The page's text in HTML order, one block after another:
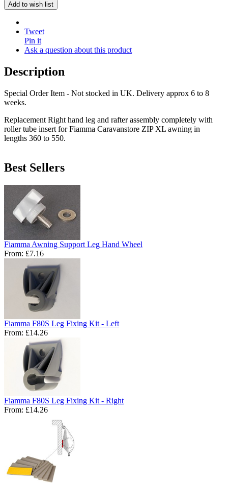
Add to wish list
Tweet
Pin it
Ask a question about this product
Description
Special Order Item - Not stocked in UK. Delivery approx 6 to 8
weeks.
Replacement Right hand leg and rafter assembly completely with
roller tube insert for Fiamma Caravanstore ZIP XL awning in
lengths 360 to 550.
Best Sellers
Fiamma Awning Support Leg Hand Wheel
From: £7.16
Fiamma F80S Leg Fixing Kit - Left
From: £14.26
Fiamma F80S Leg Fixing Kit - Right
From: £14.26